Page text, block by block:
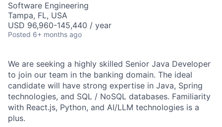
Software Engineering
Tampa, FL, USA
USD 96,960-145,440 / year
Posted 6+ months ago
We are seeking a highly skilled Senior Java Developer
to join our team in the banking domain. The ideal
candidate will have strong expertise in Java, Spring
technologies, and SQL / NoSQL databases. Familiarity
with React.js, Python, and AI/LLM technologies is a
plus.